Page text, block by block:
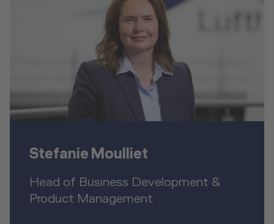
Stefanie Moulliet
Head of Business Development &
Product Management